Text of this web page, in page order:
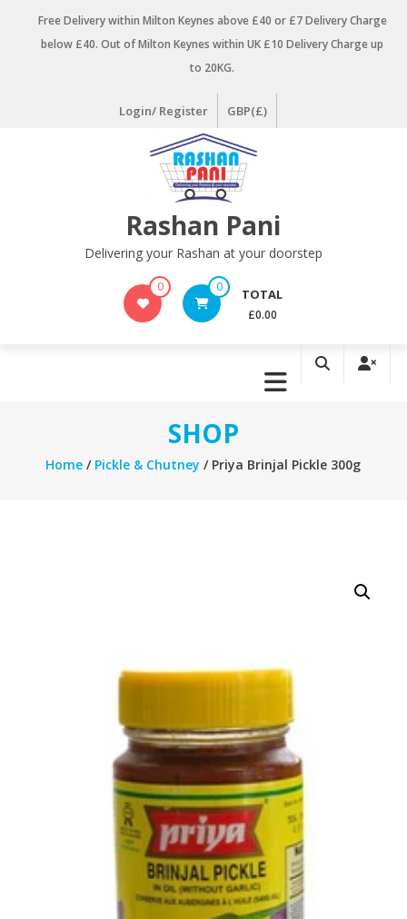
Free Delivery within Milton Keynes above £40 or £7 Delivery Charge
below £40. Out of Milton Keynes within UK £10 Delivery Charge up
to 20KG.
Login/ Register GBP(£)
Rashan Pani
Delivering your Rashan at your doorstep
0 0 TOTAL
£0.00
SHOP
Home / Pickle & Chutney / Priya Brinjal Pickle 300g